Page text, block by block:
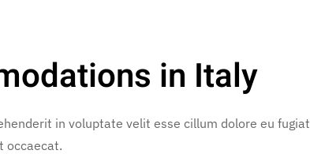
in Italy
in voluptate velit esse cillum dolore eu fugiat
occaecat.